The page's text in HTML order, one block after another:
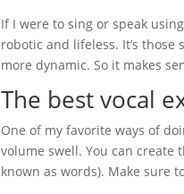
If I were to sing or speak
robotic and lifeless. It’s
more dynamic. So it makes
The best vocal
One of my favorite ways of
volume swell. You can
known as words). Make sure